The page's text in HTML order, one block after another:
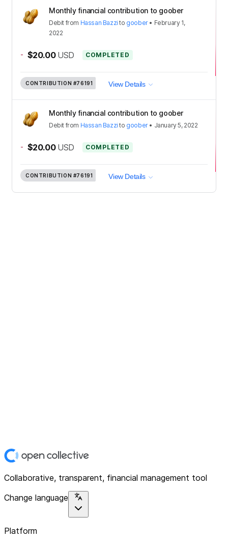
Monthly financial contribution to goober
Debit from Hassan Bazzi to goober• February 1,
2022
- $20.00 USD COMPLETED
CONTRIBUTION #76191 View Details
Monthly financial contribution to goober
Debit from Hassan Bazzi to goober• January 5, 2022
- $20.00 USD COMPLETED
CONTRIBUTION #76191 View Details
Collaborative, transparent, financial management tool
Change language
Platform